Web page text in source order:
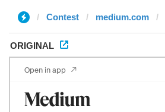
Contest medium.com
ORIGINAL